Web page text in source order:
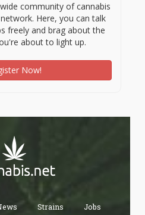
community of cannabis
Here, you can talk
freely and brag about the
about to light up.
Now!
Strains Jobs